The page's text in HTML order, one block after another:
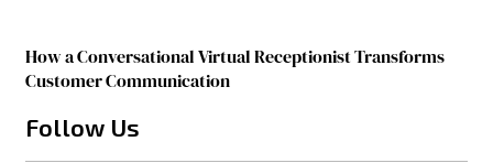
How a Conversational Virtual Receptionist Transforms
Customer Communication
Follow Us